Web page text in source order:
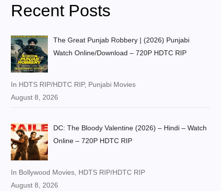
Recent Posts
The Great Punjab Robbery | (2026) Punjabi
Watch Online/Download – 720P HDTC RIP
In HDTS RIP/HDTC RIP, Punjabi Movies
August 8, 2026
DC: The Bloody Valentine (2026) – Hindi – Watch
Online – 720P HDTC RIP
In Bollywood Movies, HDTS RIP/HDTC RIP
August 8, 2026